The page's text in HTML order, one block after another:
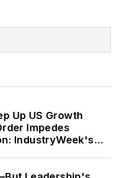
Up US Growth
Impedes
IndustryWeek's